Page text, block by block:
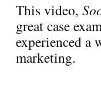
This video,
great case
experienced a
marketing.